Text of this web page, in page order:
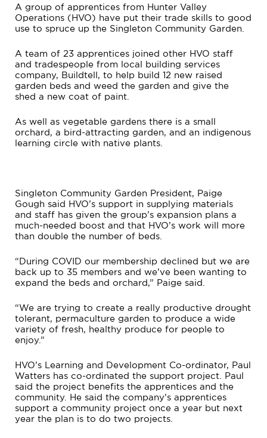
A group of apprentices from Hunter Valley
Operations (HVO) have put their trade skills to good
use to spruce up the Singleton Community Garden.
A team of 23 apprentices joined other HVO staff
and tradespeople from local building services
company, Buildtell, to help build 12 new raised
garden beds and weed the garden and give the
shed a new coat of paint.
As well as vegetable gardens there is a small
orchard, a bird-attracting garden, and an indigenous
learning circle with native plants.
Singleton Community Garden President, Paige
Gough said HVO’s support in supplying materials
and staff has given the group’s expansion plans a
much-needed boost and that HVO’s work will more
than double the number of beds.
“During COVID our membership declined but we are
back up to 35 members and we’ve been wanting to
expand the beds and orchard,” Paige said.
“We are trying to create a really productive drought
tolerant, permaculture garden to produce a wide
variety of fresh, healthy produce for people to
enjoy.”
HVO’s Learning and Development Co-ordinator, Paul
Watters has co-ordinated the support project. Paul
said the project benefits the apprentices and the
community. He said the company’s apprentices
support a community project once a year but next
year the plan is to do two projects.